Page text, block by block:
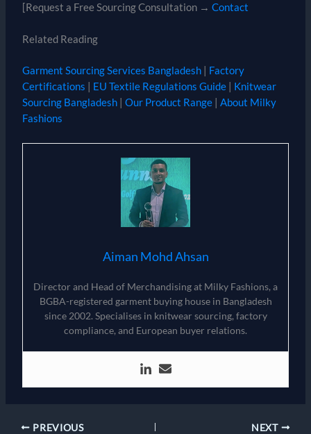
[Request a Free Sourcing Consultation → Contact
Related Reading
Garment Sourcing Services Bangladesh| Factory
Certifications
EU Textile Regulations Guide| Knitwear
Sourcing Bangladesh| Our Product Range| About Milky
Fashions
Aiman Mohd Ahsan
Director and Head of Merchandising at Milky Fashions, a
BGBA-registered garment buying house in Bangladesh
since 2002. Specialises in knitwear sourcing, factory
compliance, and European buyer relations.
PREVIOUS NEXT